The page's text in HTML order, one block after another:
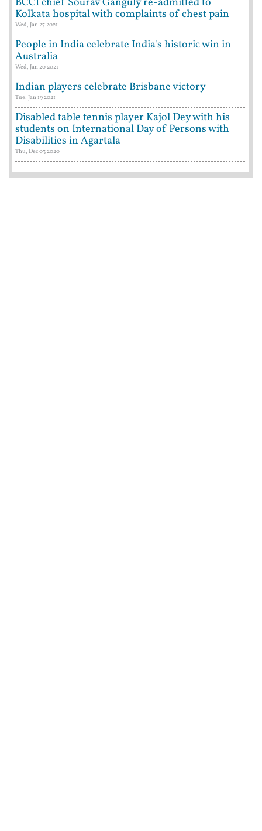
Kolkata hospital with complaints of chest pain
Wed, Jan 27 2021
People in India celebrate India's historic win in
Australia
Wed, Jan 20 2021
Indian players celebrate Brisbane victory
Tue, Jan 19 2021
Disabled table tennis player Kajol Dey with his
students on International Day of Persons with
Disabilities in Agartala
Thu, Dec 03 2020